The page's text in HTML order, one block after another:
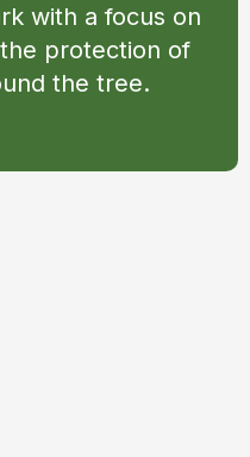
with a focus on
protection of
the tree.